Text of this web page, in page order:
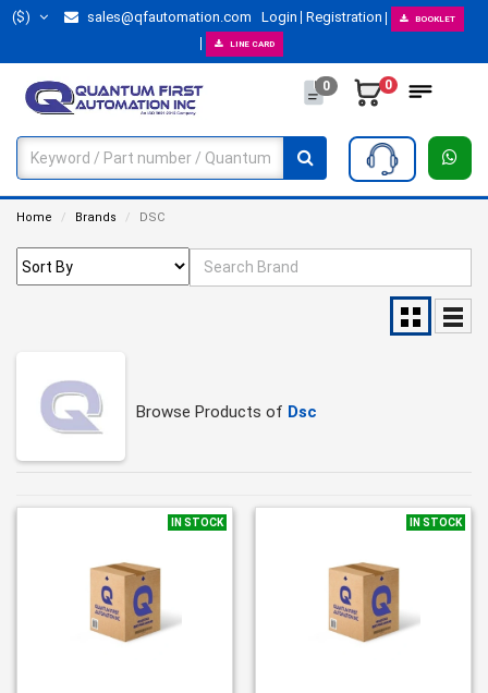
($) sales@qfautomation.com Login Registration BOOKLET
LINE CARD
0 0
Home Brands DSC
Browse Products of Dsc
IN STOCK IN STOCK